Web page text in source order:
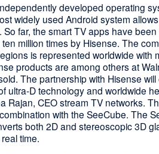
developed operating
widely used Android system
far, the smart TV apps have been
million times by Hisense. The
is represented worldwide with
products are among others at
The partnership with Hisense
ultra-D technology and worldwide
Rajan, CEO stream TV networks.
with the SeeCube. The
both 2D and stereoscopic 3D
time.